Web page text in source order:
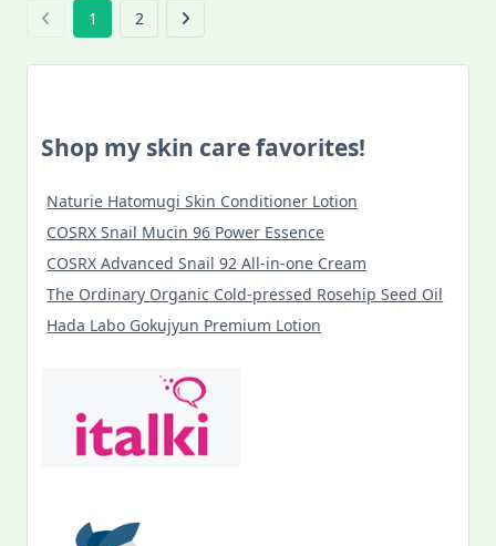
1 2
Shop my skin care favorites!
Naturie Hatomugi Skin Conditioner Lotion
COSRX Snail Mucin 96 Power Essence
COSRX Advanced Snail 92 All-in-one Cream
The Ordinary Organic Cold-pressed Rosehip Seed Oil
Hada Labo Gokujyun Premium Lotion